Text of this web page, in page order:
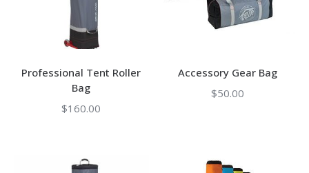
Professional Tent Roller
Bag
$160.00
Accessory Gear Bag
$50.00